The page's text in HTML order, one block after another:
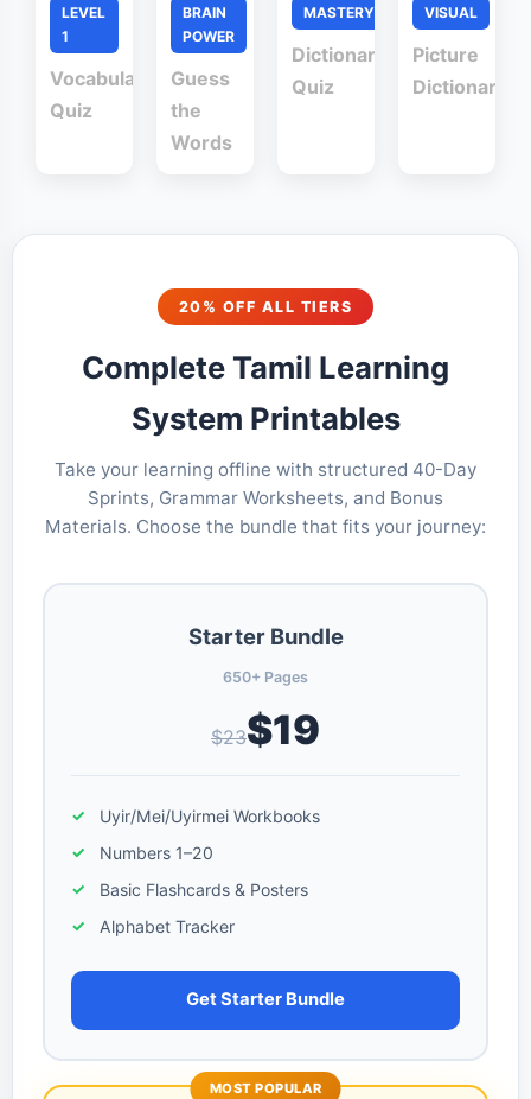
LEVEL
1
Vocabulary
Quiz
BRAIN
POWER
Guess
the
Words
MASTERY
Dictionary
Quiz
VISUAL
Picture
Dictionary
20% OFF ALL TIERS
Complete Tamil Learning
System Printables
Take your learning offline with structured 40-Day
Sprints, Grammar Worksheets, and Bonus
Materials. Choose the bundle that fits your journey:
Starter Bundle
650+ Pages
$23$19
Uyir/Mei/Uyirmei Workbooks
Numbers 1–20
Basic Flashcards & Posters
Alphabet Tracker
Get Starter Bundle
MOST POPULAR